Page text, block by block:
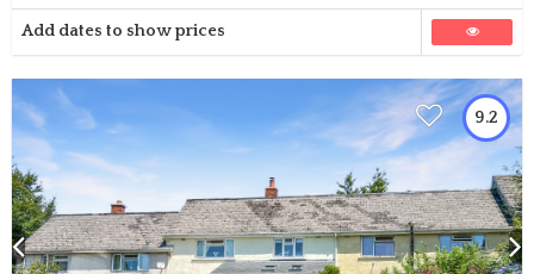
Add dates to show prices
9.2